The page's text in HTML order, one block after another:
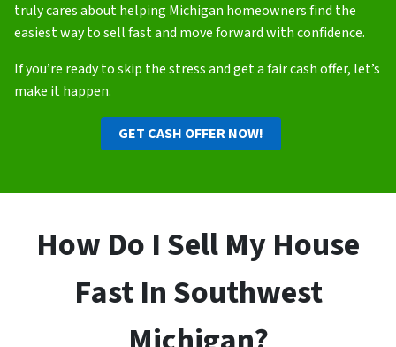
truly cares about helping Michigan homeowners find the
easiest way to sell fast and move forward with confidence.
If you’re ready to skip the stress and get a fair cash offer, let’s
make it happen.
GET CASH OFFER NOW!
How Do I Sell My House
Fast In Southwest